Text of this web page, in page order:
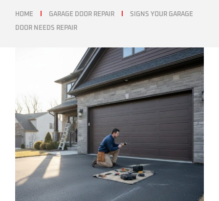
HOME GARAGE DOOR REPAIR SIGNS YOUR GARAGE
DOOR NEEDS REPAIR